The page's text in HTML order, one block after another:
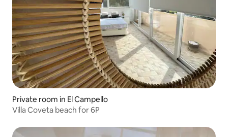
Private room in El Campello
Villa Coveta beach for 6P